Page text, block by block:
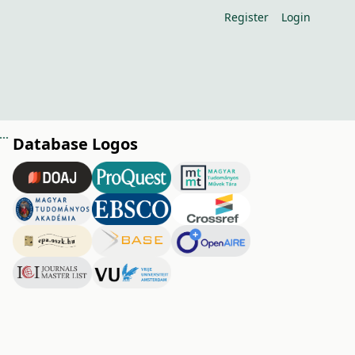
Register Login
Importance of orchard floor management in organic fruit growing (nutritional aspects) Database Logos